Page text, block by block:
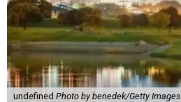
undefined Photo by benedek/Getty Images